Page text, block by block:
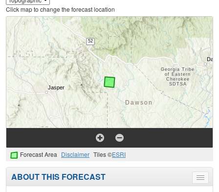
Click map to change the forecast location
Forecast Area Disclaimer Tiles ©ESRI
Toggle
menu
ABOUT THIS FORECAST